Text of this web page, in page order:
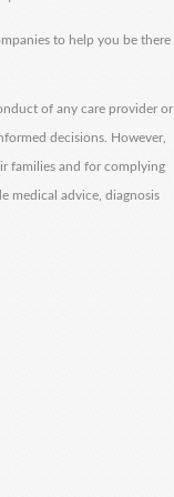
to help you be there
of any care provider or
decisions. However,
families and for complying
medical advice, diagnosis